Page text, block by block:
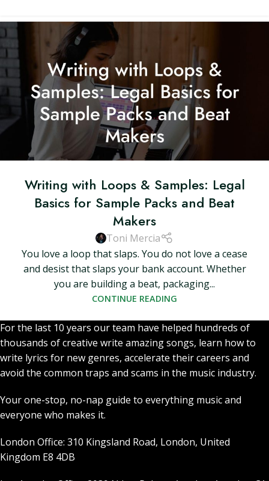
Writing with Loops & Samples: Legal
Basics for Sample Packs and Beat
Makers
Toni Mercia
You love a loop that slaps. You do not love a cease
and desist that slaps your bank account. Whether
you are building a beat, packaging...
CONTINUE READING
For the last 10 years our team have helped hundreds of
thousands of creative write amazing songs, learn how to
write lyrics for new genres, accelerate their careers and
avoid the common traps and scams in the music industry.
Your one-stop, no-nap guide to everything music and
everyone who makes it.
London Office: 310 Kingsland Road, London, United
Kingdom E8 4DB